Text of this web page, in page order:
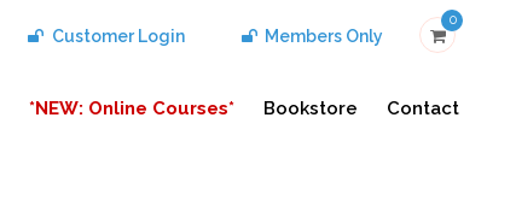
Customer Login Members Only
0
*NEW: Online Courses* Bookstore Contact